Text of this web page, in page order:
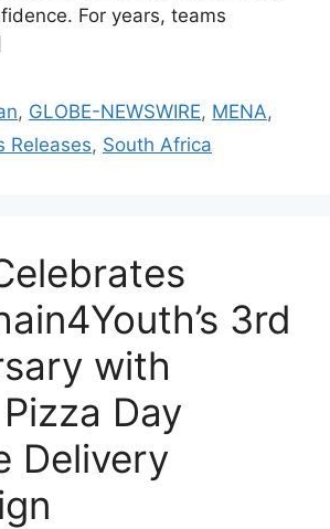
For years, teams
, GLOBE-NEWSWIRE, MENA,
Releases, South Africa
3rd
with
Day
Delivery